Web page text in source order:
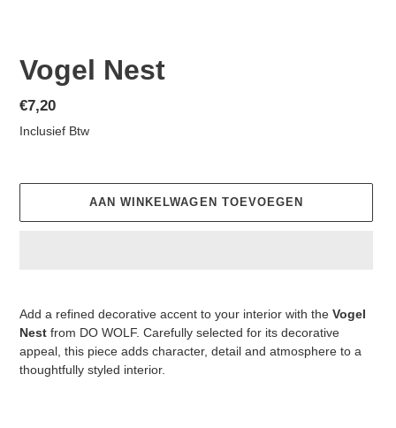
Vogel Nest
Normale
prijs
€7,20
Inclusief Btw
AAN WINKELWAGEN TOEVOEGEN
winkelwagen
Add a refined decorative accent to your interior with the Vogel
Nest from DO WOLF. Carefully selected for its decorative
appeal, this piece adds character, detail and atmosphere to a
thoughtfully styled interior.